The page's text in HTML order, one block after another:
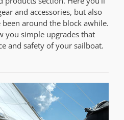
and accessories, but also
around the block awhile.
you simple upgrades that
and safety of your sailboat.